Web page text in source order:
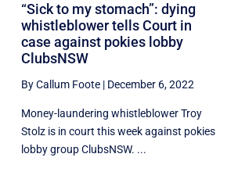
“Sick to my stomach”: dying
whistleblower tells Court in
case against pokies lobby
ClubsNSW
By Callum Foote| December 6, 2022
Money-laundering whistleblower Troy
Stolz is in court this week against pokies
lobby group ClubsNSW. ...